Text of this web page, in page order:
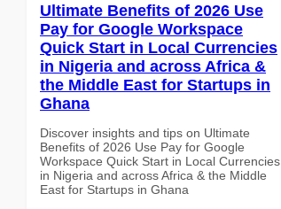
Ultimate Benefits of 2026 Use
Pay for Google Workspace
Quick Start in Local Currencies
in Nigeria and across Africa &
the Middle East for Startups in
Ghana
Discover insights and tips on Ultimate
Benefits of 2026 Use Pay for Google
Workspace Quick Start in Local Currencies
in Nigeria and across Africa & the Middle
East for Startups in Ghana